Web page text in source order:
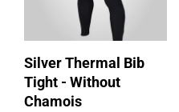
Silver Thermal Bib
Tight - Without
Chamois